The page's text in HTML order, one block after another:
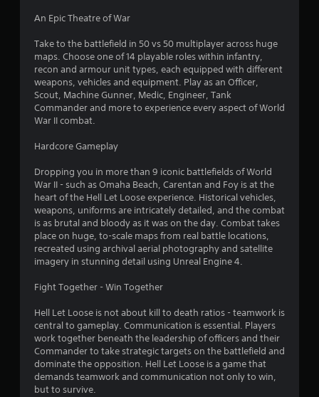
An Epic Theatre of War
Take to the battlefield in 50 vs 50 multiplayer across huge
maps. Choose one of 14 playable roles within infantry,
recon and armour unit types, each equipped with different
weapons, vehicles and equipment. Play as an Officer,
Scout, Machine Gunner, Medic, Engineer, Tank
Commander and more to experience every aspect of World
War II combat.
Hardcore Gameplay
Dropping you in more than 9 iconic battlefields of World
War II - such as Omaha Beach, Carentan and Foy is at the
heart of the Hell Let Loose experience. Historical vehicles,
weapons, uniforms are intricately detailed, and the combat
is as brutal and bloody as it was on the day. Combat takes
place on huge, to-scale maps from real battle locations,
recreated using archival aerial photography and satellite
imagery in stunning detail using Unreal Engine 4.
Fight Together - Win Together
Hell Let Loose is not about kill to death ratios - teamwork is
central to gameplay. Communication is essential. Players
work together beneath the leadership of officers and their
Commander to take strategic targets on the battlefield and
dominate the opposition. Hell Let Loose is a game that
demands teamwork and communication not only to win,
but to survive.